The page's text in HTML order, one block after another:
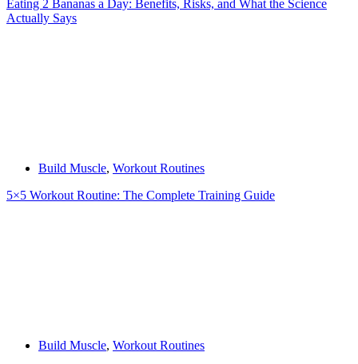
Eating 2 Bananas a Day: Benefits, Risks, and What the Science
Actually Says
Build Muscle, Workout Routines
5×5 Workout Routine: The Complete Training Guide
Build Muscle, Workout Routines